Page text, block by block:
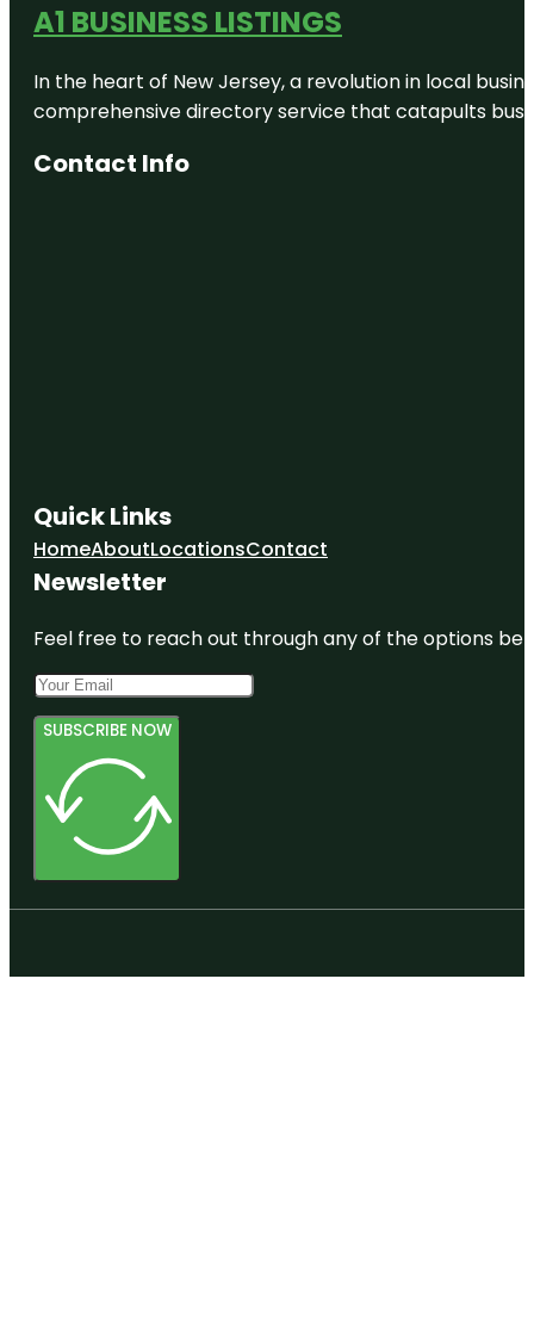
A1 BUSINESS LISTINGS
In the heart of New Jersey, a revolution in local
comprehensive directory service that catapults
Contact Info
Quick Links
HomeAboutLocationsContact
Newsletter
Feel free to reach out through any of the options
SUBSCRIBE NOW